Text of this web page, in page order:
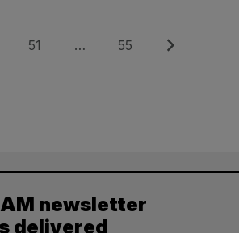
Page
51 … Page
55 Next
newsletter
delivered